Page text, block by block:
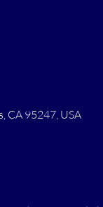
CA 95247, USA